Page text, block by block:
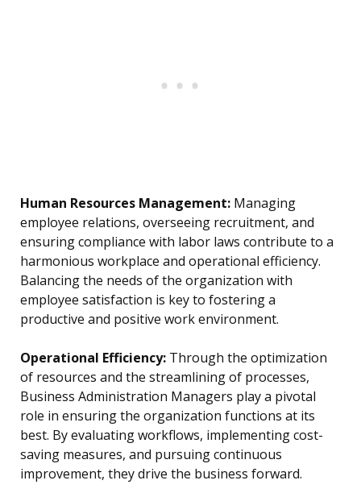
Human Resources Management: Managing
employee relations, overseeing recruitment, and
ensuring compliance with labor laws contribute to a
harmonious workplace and operational efficiency.
Balancing the needs of the organization with
employee satisfaction is key to fostering a
productive and positive work environment.
Operational Efficiency: Through the optimization
of resources and the streamlining of processes,
Business Administration Managers play a pivotal
role in ensuring the organization functions at its
best. By evaluating workflows, implementing cost-
saving measures, and pursuing continuous
improvement, they drive the business forward.